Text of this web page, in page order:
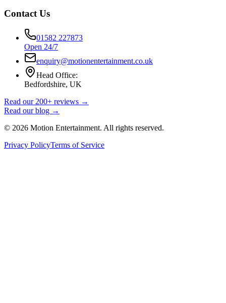
Contact Us
01582 227873
Open 24/7
enquiry@motionentertainment.co.uk
Head Office:
Bedfordshire, UK
Read our 200+ reviews →
Read our blog →
© 2026 Motion Entertainment. All rights reserved.
Privacy PolicyTerms of Service